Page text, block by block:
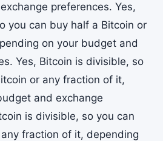
preferences. Yes,
you can buy half a Bitcoin or
on your budget and
Yes, Bitcoin is divisible, so
or any fraction of it,
and exchange
is divisible, so you can
fraction of it, depending